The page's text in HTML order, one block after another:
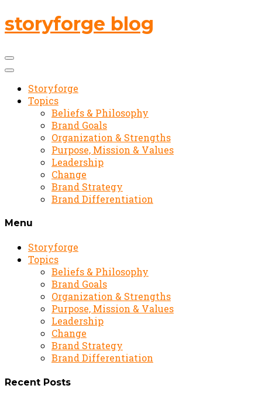
storyforge blog
Storyforge
Topics
Beliefs & Philosophy
Brand Goals
Organization & Strengths
Purpose, Mission & Values
Leadership
Change
Brand Strategy
Brand Differentiation
Menu
Storyforge
Topics
Beliefs & Philosophy
Brand Goals
Organization & Strengths
Purpose, Mission & Values
Leadership
Change
Brand Strategy
Brand Differentiation
Recent Posts